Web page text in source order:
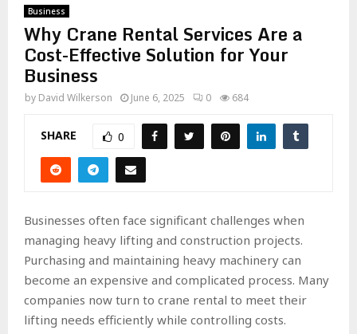
Business
Why Crane Rental Services Are a
Cost-Effective Solution for Your
Business
by David Wilkerson June 6, 2025 0 684
SHARE 0
Businesses often face significant challenges when
managing heavy lifting and construction projects.
Purchasing and maintaining heavy machinery can
become an expensive and complicated process. Many
companies now turn to crane rental to meet their
lifting needs efficiently while controlling costs.